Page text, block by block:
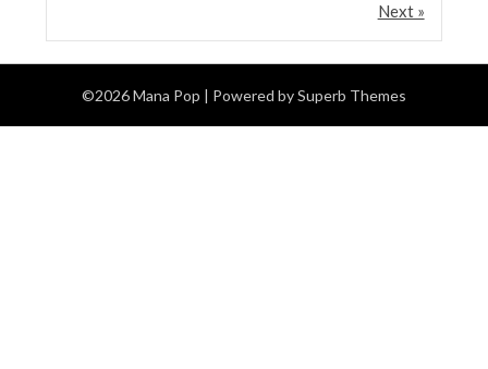
Next »
©2026 Mana Pop | Powered bySuperb Themes